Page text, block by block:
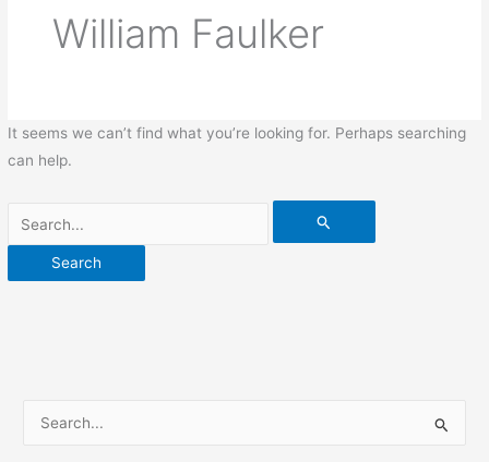
William Faulker
It seems we can’t find what you’re looking for. Perhaps searching
can help.